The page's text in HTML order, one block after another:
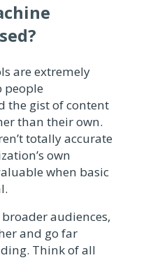
are extremely
people
the gist of content
than their own.
totally accurate
own
when basic
audiences,
and go far
Think of all